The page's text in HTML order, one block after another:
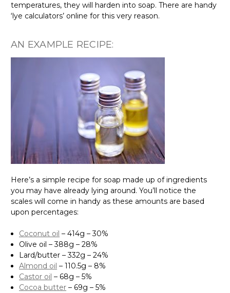
temperatures, they will harden into soap. There are handy
‘lye calculators’ online for this very reason.
AN EXAMPLE RECIPE:
Here’s a simple recipe for soap made up of ingredients
you may have already lying around. You’ll notice the
scales will come in handy as these amounts are based
upon percentages:
Coconut oil – 414g – 30%
Olive oil – 388g – 28%
Lard/butter – 332g – 24%
Almond oil – 110.5g – 8%
Castor oil – 68g – 5%
Cocoa butter – 69g – 5%